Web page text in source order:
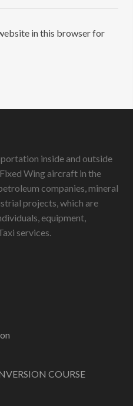
in this browser for
inside and outside
Wing aircraft in the
companies, mineral
projects, which are
equipment,
services.
COURSE